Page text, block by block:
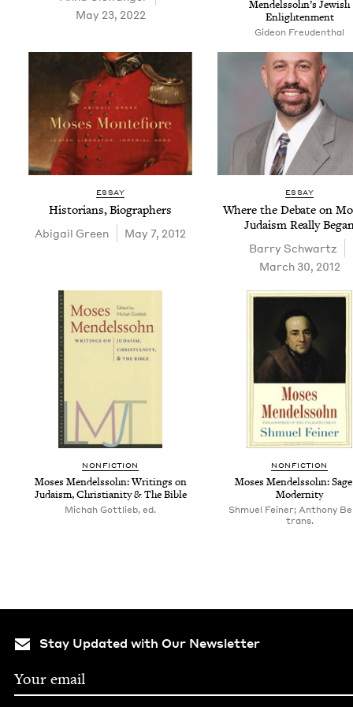
May 23, 2022
Mendelssohn’s Jew­ish
Enlightenment
Gideon Freudenthal
ESSAY
His­to­ri­ans, Biographers
Abi­gail Green May 7, 2012
ESSAY
Where the Debate on
Judaism Real­ly
Bar­ry Schwartz
March 30, 2012
NON­FIC­TION
Moses Mendelssohn: Writ­ings on
Judaism, Chris­tian­i­ty&The Bible
Michah Gottlieb, ed.
NON­FIC­TION
Moses Mendelssohn:
Modernity
Shmuel Feiner; Anthony
trans.
Stay Updated with Our Newsletter